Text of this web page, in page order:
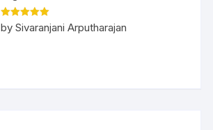
Rated5out
of 5
by Sivaranjani Arputharajan